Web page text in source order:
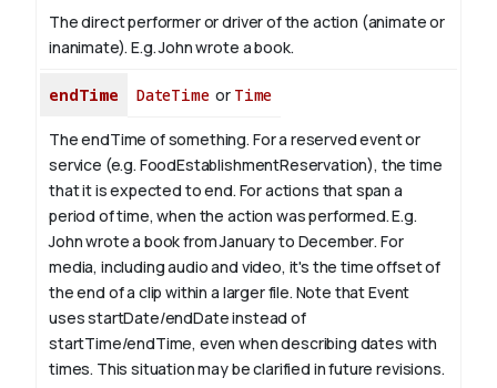
The direct performer or driver of the action (animate or
inanimate). E.g.Johnwrote a book.
endTime DateTimeor Time
The endTime of something. For a reserved event or
service (e.g. FoodEstablishmentReservation), the time
that it is expected to end. For actions that span a
period of time, when the action was performed. E.g.
John wrote a book from January to December. For
media, including audio and video, it's the time offset of
the end of a clip within a larger file. Note that Event
uses startDate/endDate instead of
startTime/endTime, even when describing dates with
times. This situation may be clarified in future revisions.